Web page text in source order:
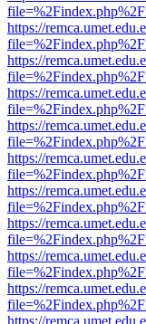
https://
https://
https://
https://
https://
https://
https://
https://
https://
https://